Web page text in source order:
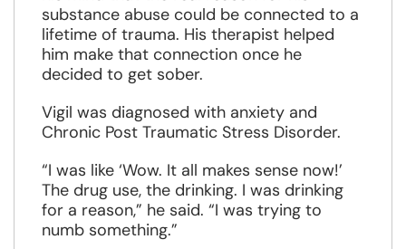
substance abuse could be connected to a
lifetime of trauma. His therapist helped
him make that connection once he
decided to get sober.
Vigil was diagnosed with anxiety and
Chronic Post Traumatic Stress Disorder.
“I was like ‘Wow. It all makes sense now!’
The drug use, the drinking. I was drinking
for a reason,” he said. “I was trying to
numb something.”